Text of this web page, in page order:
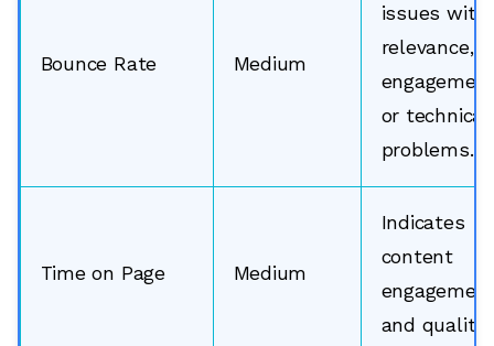
Bounce Rate Medium
issues with
relevance,
or technical
problems.
Time on Page Medium
Indicates
content
and quality.